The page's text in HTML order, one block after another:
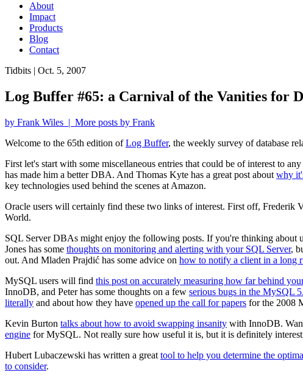
About
Impact
Products
Blog
Contact
Tidbits | Oct. 5, 2007
Log Buffer #65: a Carnival of the Vanities for
by Frank Wiles | More posts by Frank
Welcome to the 65th edition ofLog Buffer, the weekly survey of database
First let's start with some miscellaneous entries that could be of interest to
has made him a better DBA. And Thomas Kyte has a great post about why
key technologies used behind the scenes at Amazon.
Oracle users will certainly find these two links of interest. First off, Frederik
World.
SQL Server DBAs might enjoy the following posts. If you're thinking
Jones has some thoughts on monitoring and alerting with your SQL Server,
out. And Mladen Prajdić has some advice on how to notify a client in a long
MySQL users will find this post on accurately measuring how far behind
InnoDB, and Peter has some thoughts on a few serious bugs in the MySQL
literally and about how they have opened up the call for papers for the 2008
Kevin Burton talks about how to avoid swapping insanity with InnoDB.
engine for MySQL. Not really sure how useful it is, but it is definitely
Hubert Lubaczewski has written a great tool to help you determine the
to consider.